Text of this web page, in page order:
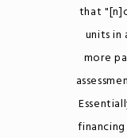
that
units in
more